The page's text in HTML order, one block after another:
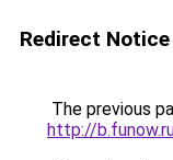
Redirect Notice
The previous
http://